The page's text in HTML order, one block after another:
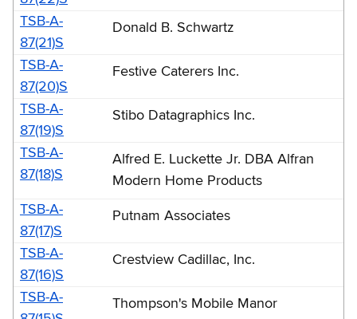
TSB-A-
87(21)S
Donald B. Schwartz
TSB-A-
87(20)S
Festive Caterers Inc.
TSB-A-
87(19)S
Stibo Datagraphics Inc.
TSB-A-
87(18)S
Alfred E. Luckette Jr. DBA Alfran
Modern Home Products
TSB-A-
87(17)S
Putnam Associates
TSB-A-
87(16)S
Crestview Cadillac, Inc.
TSB-A-
Thompson's Mobile Manor